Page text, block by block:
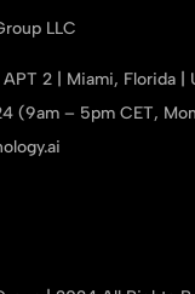
LLC
2 | Miami, Florida |
(9am – 5pm CET,